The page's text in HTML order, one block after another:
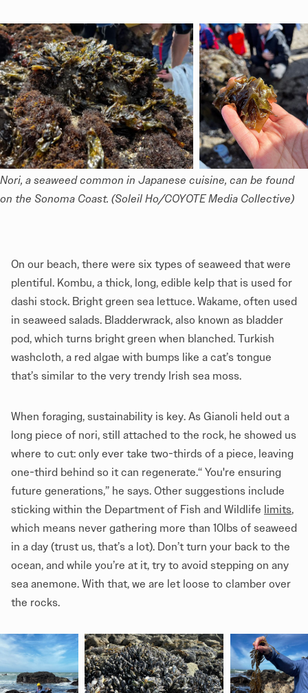
Nori, a seaweed common in Japanese cuisine, can be found
on the Sonoma Coast. (Soleil Ho/COYOTE Media Collective)
On our beach, there were six types of seaweed that were
plentiful. Kombu, a thick, long, edible kelp that is used for
dashi stock. Bright green sea lettuce. Wakame, often used
in seaweed salads. Bladderwrack, also known as bladder
pod, which turns bright green when blanched. Turkish
washcloth, a red algae with bumps like a cat’s tongue
that’s similar to the very trendy Irish sea moss.
When foraging, sustainability is key. As Gianoli held out a
long piece of nori, still attached to the rock, he showed us
where to cut: only ever take two-thirds of a piece, leaving
one-third behind so it can regenerate.“ You're ensuring
future generations,” he says. Other suggestions include
sticking within the Department of Fish and Wildlife limits,
which means never gathering more than 10lbs of seaweed
in a day (trust us, that’s a lot). Don’t turn your back to the
ocean, and while you’re at it, try to avoid stepping on any
sea anemone. With that, we are let loose to clamber over
the rocks.